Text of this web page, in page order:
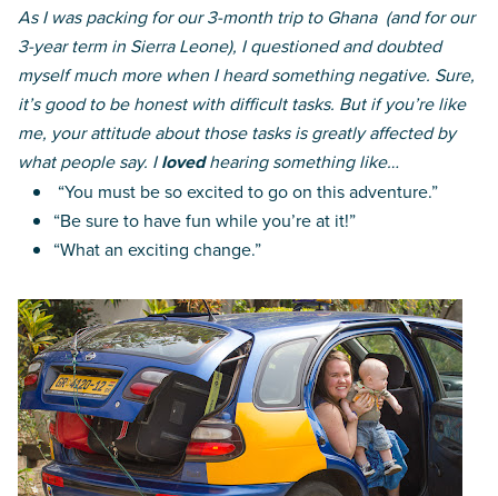
As I was packing for our 3-month trip to Ghana (and for our
3-year term in Sierra Leone), I questioned and doubted
myself much more when I heard something negative. Sure,
it’s good to be honest with difficult tasks. But if you’re like
me, your attitude about those tasks is greatly affected by
what people say. Ilovedhearing something like…
“You must be so excited to go on this adventure.”
“Be sure to have fun while you’re at it!”
“What an exciting change.”